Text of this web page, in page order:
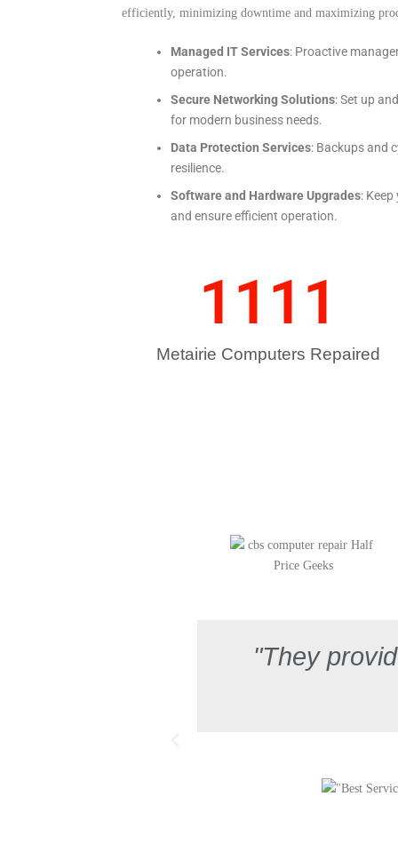
efficiently, minimizing downtime and maximizing
Managed IT Services: Proactive
operation.
Secure Networking Solutions: Set up
for modern business needs.
Data Protection Services: Backups and
resilience.
Software and Hardware Upgrades:
and ensure efficient operation.
Metairie Computers Repaired
1111
"They